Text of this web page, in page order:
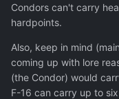
Condors can't carry
hardpoints.
Also, keep in mind
coming up with lore
(the Condor) would
F-16 can carry up to